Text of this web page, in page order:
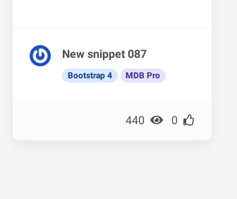
New snippet 087
Bootstrap 4 MDB Pro
440 0